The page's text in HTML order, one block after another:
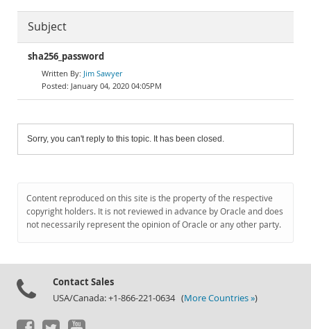
Subject
sha256_password
Jim Sawyer
January 04, 2020 04:05PM
Sorry, you can't reply to this topic. It has been closed.
Content reproduced on this site is the property of the respective
copyright holders. It is not reviewed in advance by Oracle and does
not necessarily represent the opinion of Oracle or any other party.
Contact Sales
USA/Canada: +1-866-221-0634 (More Countries »)